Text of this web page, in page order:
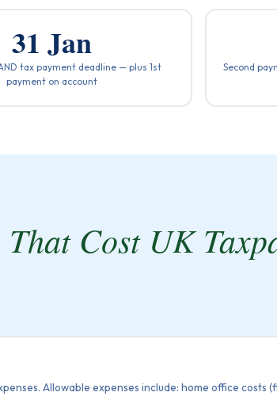
31 Jan
tax payment deadline — plus 1st
payment on account
Second
That Cost UK
Allowable expenses include: home office costs